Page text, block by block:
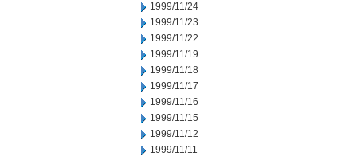
1999/11/24
1999/11/23
1999/11/22
1999/11/19
1999/11/18
1999/11/17
1999/11/16
1999/11/15
1999/11/12
1999/11/11